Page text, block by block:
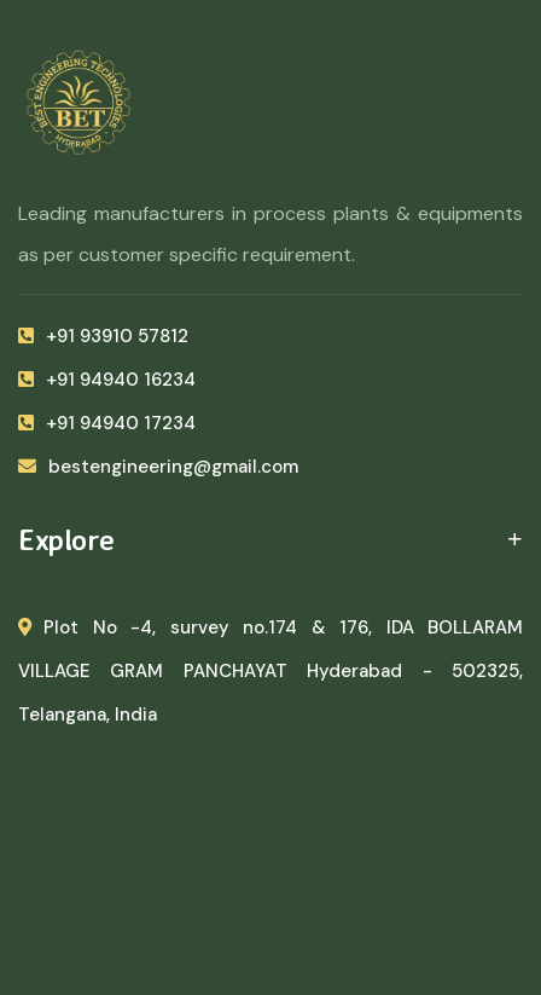
Leading manufacturers in process plants & equipments
as per customer specific requirement.
+91 93910 57812
+91 94940 16234
+91 94940 17234
bestengineering@gmail.com
Explore
Plot No -4, survey no.174 & 176, IDA BOLLARAM
VILLAGE GRAM PANCHAYAT Hyderabad - 502325,
Telangana, India